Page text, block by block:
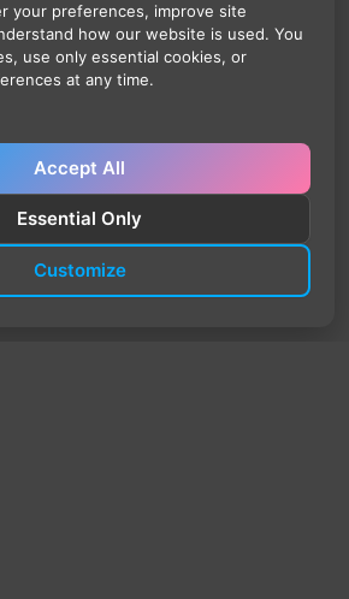
your preferences, improve site
how our website is used. You
use only essential cookies, or
at any time.
Accept All
Essential Only
Customize